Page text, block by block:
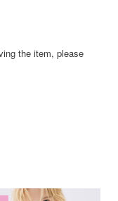
the item, please